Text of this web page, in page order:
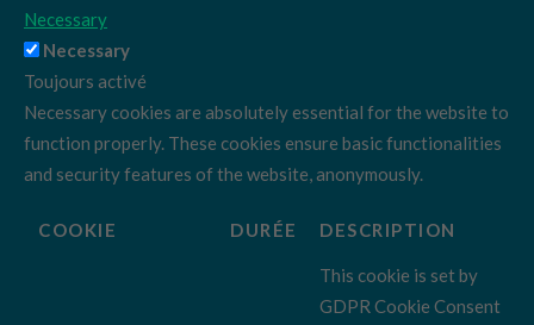
Necessary
Necessary
Toujours activé
Necessary cookies are absolutely essential for the website to
function properly. These cookies ensure basic functionalities
and security features of the website, anonymously.
COOKIE DURÉE DESCRIPTION
This cookie is set by
GDPR Cookie Consent